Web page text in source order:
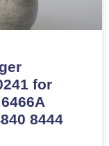
for
8444